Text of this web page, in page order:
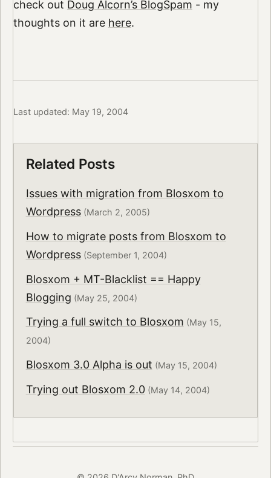
check out Doug Alcorn’s BlogSpam - my
thoughts on it are here.
Last updated: May 19, 2004
Related Posts
Issues with migration from Blosxom to
Wordpress(March 2, 2005)
How to migrate posts from Blosxom to
Wordpress(September 1, 2004)
Blosxom + MT-Blacklist == Happy
Blogging (May 25, 2004)
Trying a full switch to Blosxom (May 15,
2004)
Blosxom 3.0 Alpha is out (May 15, 2004)
Trying out Blosxom 2.0(May 14, 2004)